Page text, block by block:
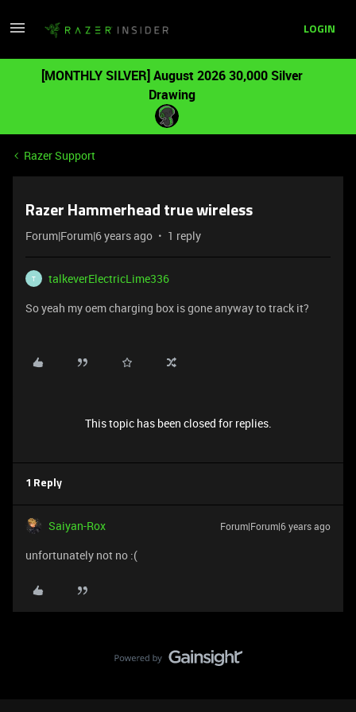
LOGIN
[MONTHLY SILVER] August 2026 30,000 Silver
Drawing
Razer Support
Razer Hammerhead true wireless
Forum|Forum|6 years ago 1 reply
T
talkeverElectricLime336
So yeah my oem charging box is gone anyway to track it?
This topic has been closed for replies.
1 Reply
Saiyan-Rox Forum|Forum|6 years ago
unfortunately not no :(